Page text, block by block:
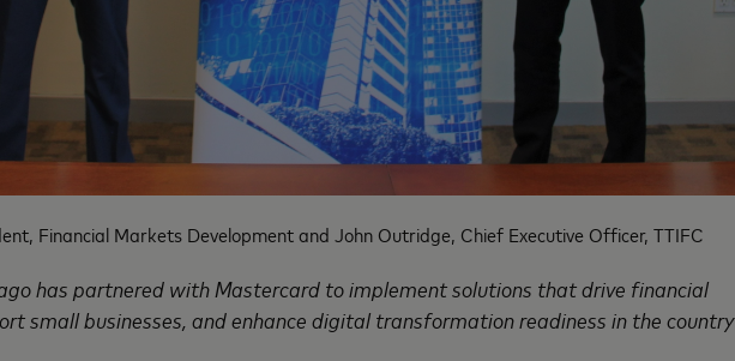
Financial Markets Development and John Outridge, Chief Executive Officer, TTIFC
has partnered with Mastercard to implement solutions that drive financial
small businesses, and enhance digital transformation readiness in the country